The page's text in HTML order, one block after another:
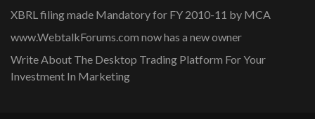
XBRL filing made Mandatory for FY 2010-11 by MCA
www.WebtalkForums.com now has a new owner
Write About The Desktop Trading Platform For Your
Investment In Marketing